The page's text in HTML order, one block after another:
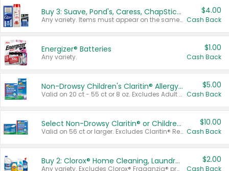
Buy 3: Suave, Pond's, Caress, ChapStick, Q-Tip, St. Ives, or Noxzema Products
Any variety. Items must appear on the same receipt. One (1) multi-pack is considered one (1) item purchased.
$4.00
Cash Back
Energizer® Batteries
Any variety.
$1.00
Cash Back
Non-Drowsy Children's Claritin® Allergy Chewables 20 - 55 ct or 8 oz Syrup
Valid on 20 ct - 55 ct or 8 oz. Excludes Adult Claritin® and Cooling Honey Flavored Liquid.
$5.00
Cash Back
Select Non-Drowsy Claritin® or Children's Claritin® Allergy
Valid on 56 ct or larger. Excludes Claritin® RediTabs 70 ct, Claritin® 115 ct, Children’s Claritin® 80 ct, and Claritin-D®.
$10.00
Cash Back
Buy 2: Clorox® Home Cleaning, Laundry, Pine-Sol®, Liquid-Plumr, or Formula 409 Products
Any variety. Excludes Clorox® Fraganzia® products, trial and travel sizes, tools, & textiles. Items must appear on the same receipt.
$2.00
Cash Back